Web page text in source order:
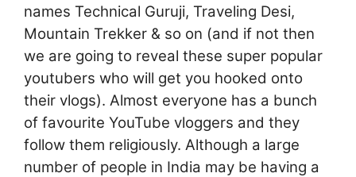
names Technical Guruji, Traveling Desi,
Mountain Trekker & so on (and if not then
we are going to reveal these super popular
youtubers who will get you hooked onto
their vlogs). Almost everyone has a bunch
of favourite YouTube vloggers and they
follow them religiously. Although a large
number of people in India may be having a